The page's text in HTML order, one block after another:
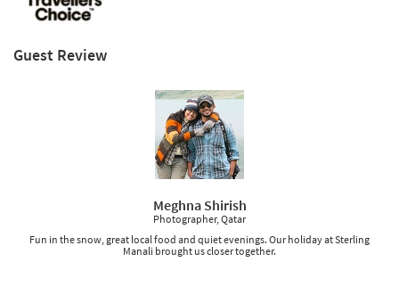
Guest Review
Meghna Shirish
Photographer, Qatar
Fun in the snow, great local food and quiet evenings. Our holiday at Sterling
Manali brought us closer together.